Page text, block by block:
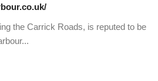
the Carrick Roads, is reputed to be